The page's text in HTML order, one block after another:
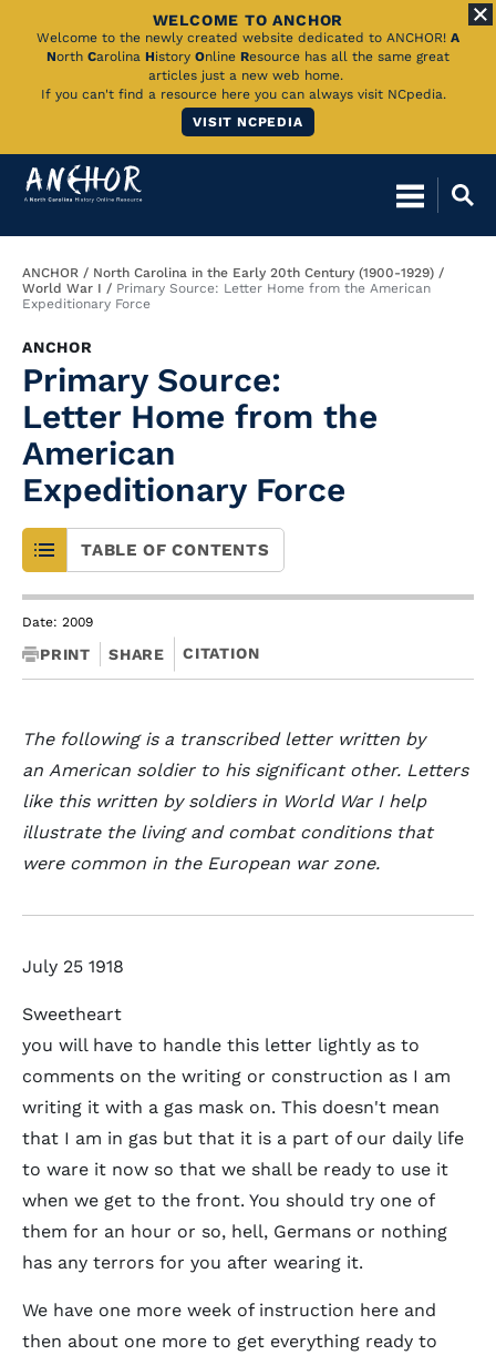
Skip
Main
WELCOME TO ANCHOR
Welcome to the newly created website dedicated to ANCHOR! A
North Carolina History Online Resource has all the same great
articles just a new web home.
If you can't find a resource here you can always visit NCpedia.
VISIT NCPEDIA
Breadcrumb
ANCHOR
North Carolina in the Early 20th Century (1900-1929)
World War I
Primary Source: Letter Home from the American
Expeditionary Force
ANCHOR
Primary Source:
Letter Home from the
American
Expeditionary Force
TABLE OF CONTENTS
Date: 2009
PRINT SHARE CITATION
The following is a transcribed letter written by
an American soldier to his significant other. Letters
like this written by soldiers in World War I help
illustrate the living and combat conditions that
were common in the European war zone.
July 25 1918
Sweetheart
you will have to handle this letter lightly as to
comments on the writing or construction as I am
writing it with a gas mask on. This doesn't mean
that I am in gas but that it is a part of our daily life
to ware it now so that we shall be ready to use it
when we get to the front. You should try one of
them for an hour or so, hell, Germans or nothing
has any terrors for you after wearing it.
We have one more week of instruction here and
then about one more to get everything ready to